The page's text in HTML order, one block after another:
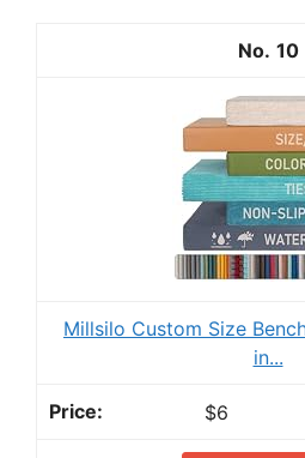
10
Millsilo Custom Size
in...
$6